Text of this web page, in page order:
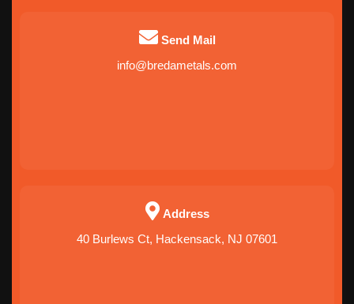
Send Mail
info@bredametals.com
Address
40 Burlews Ct, Hackensack, NJ 07601